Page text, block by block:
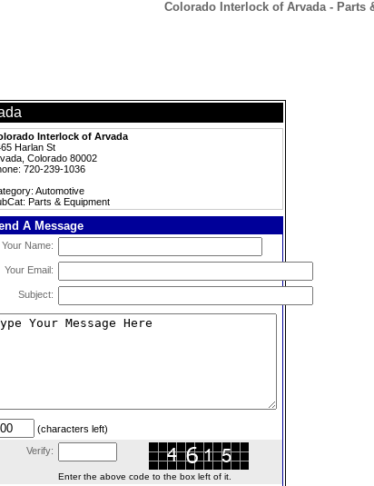
Colorado Interlock of Arvada - Parts
Interlock of Arvada
Harlan St
Colorado 80002
720-239-1036
Automotive
Parts & Equipment
A Message
Your Name:
Your Email:
Subject:
(characters left)
Verify:
Enter the above code to the box left of it.